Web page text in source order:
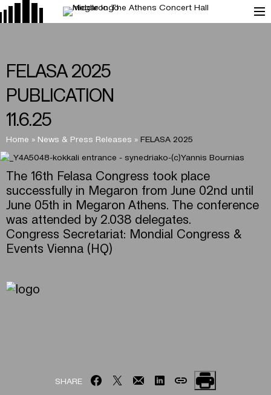
FELASA 2025
PUBLICATION
11.6.25
Home » News & Press Releases » FELASA 2025
The 16th Felasa Congress took place
successfully in Megaron from June 02nd until
June 05th in Megaron Athens. The conference
was attended by 2.038 delegates.
Congress Secretariat: Mondial Congress &
Events Vienna (HQ)
SHARE